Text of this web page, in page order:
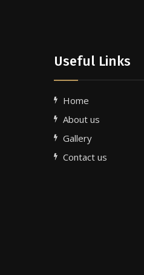
Useful Links
Home
About us
Gallery
Contact us